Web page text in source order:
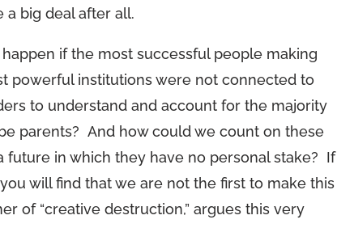
a big deal after all.
if the most successful people making
powerful institutions were not connected to
to understand and account for the majority
parents? And how could we count on these
future in which they have no personal stake? If
will find that we are not the first to make this
of “creative destruction,” argues this very